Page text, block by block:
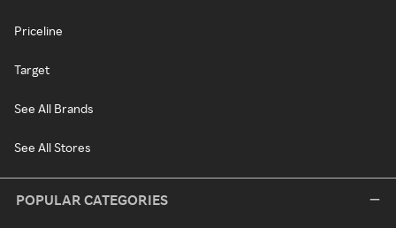
Priceline
Target
See All Brands
See All Stores
POPULAR CATEGORIES